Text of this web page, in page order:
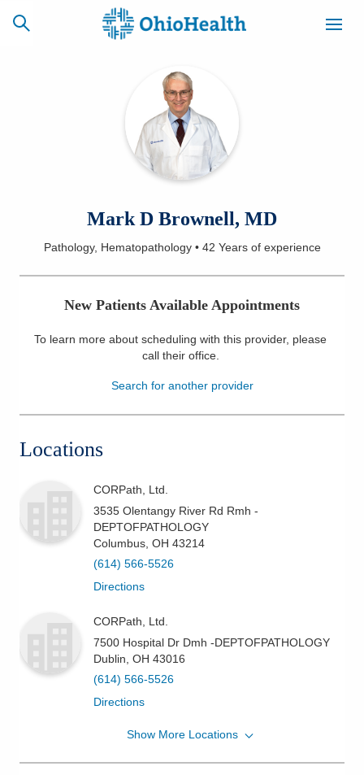
CAREERS
NEWSLETTER
SIGNUP
Locations
Services
Patients & Visitors
Mark D Brownell, MD
Pathology, Hematopathology• 42 Yearsof experience
New Patients Available Appointments
To learn more about scheduling with this provider, please
call their office.
Search for another provider
Locations
CORPath, Ltd.
3535 Olentangy River Rd Rmh -
DEPTOFPATHOLOGY
Columbus OH 43214
(614) 566-5526
Directions
CORPath, Ltd.
7500 Hospital Dr Dmh -DEPTOFPATHOLOGY
Dublin OH 43016
(614) 566-5526
Directions
CORPath, Ltd.
Show More Locations